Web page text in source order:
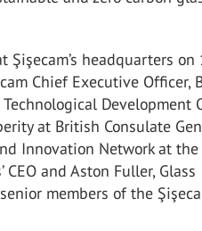
headquarters on
Chief Executive Officer,
Technological Development
at British Consulate
Innovation Network at
CEO and Aston Fuller, Glass
members of the